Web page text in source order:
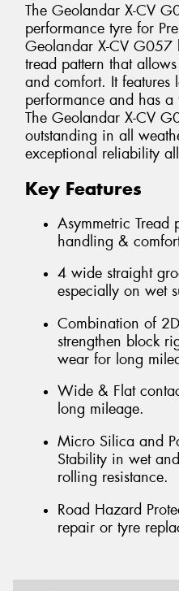
The Geolandar X-CV
performance tyre for
Geolandar X-CV G057
tread pattern that
and comfort. It features
performance and has
The Geolandar X-CV
outstanding in all
exceptional reliability
Key Features
Asymmetric Tread
handling &
4 wide straight
especially on wet
Combination of
strengthen block
wear for long
Wide & Flat
long mileage.
Micro Silica and
Stability in wet
rolling resistance.
Road Hazard
repair or tyre